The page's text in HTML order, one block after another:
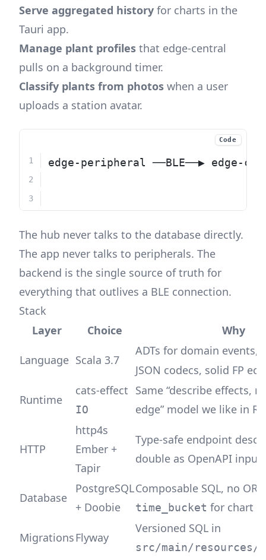
Serve aggregated history for charts in the
Tauri app.
Manage plant profiles that edge-central
pulls on a background timer.
Classify plants from photos when a user
uploads a station avatar.
Code
edge-peripheral ──BLE──▶ edge-
The hub never talks to the database directly.
The app never talks to peripherals. The
backend is the single source of truth for
everything that outlives a BLE connection.
Stack
Layer
Choice Why
Language Scala 3.7
ADTs for domain events,
JSON codecs, solid FP
Runtime
cats-effect
IO
Same “describe effects,
edge” model we like in
HTTP
http4s
Ember +
Tapir
Type-safe endpoint
double as OpenAPI input
Database
PostgreSQL
+ Doobie
Composable SQL, no
time_bucket for chart
MigrationsFlyway
Versioned SQL in
src/main/resources/